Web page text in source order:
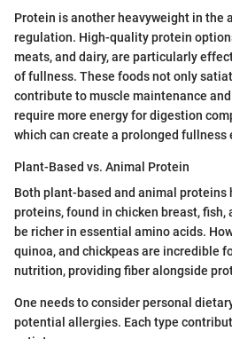
Protein is another heavyweight in the
regulation. High-quality protein
meats, and dairy, are particularly
of fullness. These foods not only
contribute to muscle maintenance
require more energy for digestion
which can create a prolonged fullness
Plant-Based vs. Animal Protein
Both plant-based and animal proteins
proteins, found in chicken breast, fish,
be richer in essential amino acids.
quinoa, and chickpeas are incredible
nutrition, providing fiber alongside
One needs to consider personal
potential allergies. Each type